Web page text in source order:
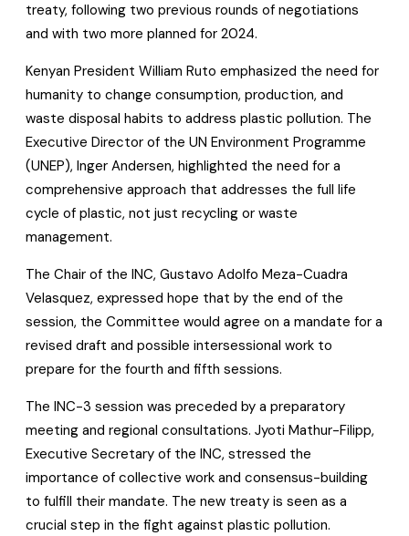
treaty, following two previous rounds of negotiations
and with two more planned for 2024.
Kenyan President William Ruto emphasized the need for
humanity to change consumption, production, and
waste disposal habits to address plastic pollution. The
Executive Director of the UN Environment Programme
(UNEP), Inger Andersen, highlighted the need for a
comprehensive approach that addresses the full life
cycle of plastic, not just recycling or waste
management.
The Chair of the INC, Gustavo Adolfo Meza-Cuadra
Velasquez, expressed hope that by the end of the
session, the Committee would agree on a mandate for a
revised draft and possible intersessional work to
prepare for the fourth and fifth sessions.
The INC-3 session was preceded by a preparatory
meeting and regional consultations. Jyoti Mathur-Filipp,
Executive Secretary of the INC, stressed the
importance of collective work and consensus-building
to fulfill their mandate. The new treaty is seen as a
crucial step in the fight against plastic pollution.